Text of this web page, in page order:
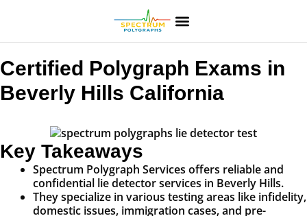
Certified Polygraph Exams in
Beverly Hills California
Key Takeaways
Spectrum Polygraph Services offers reliable and
confidential lie detector services in Beverly Hills.
They specialize in various testing areas like infidelity,
domestic issues, immigration cases, and pre-